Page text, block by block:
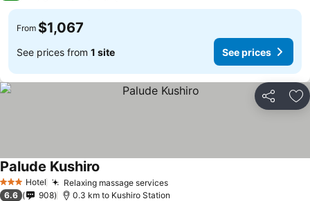
From $1,067
See prices from 1 site See prices
Share
3 StarsHotel Relaxing massage services
Palude Kushiro
6.6 908 0.3 km to Kushiro Station